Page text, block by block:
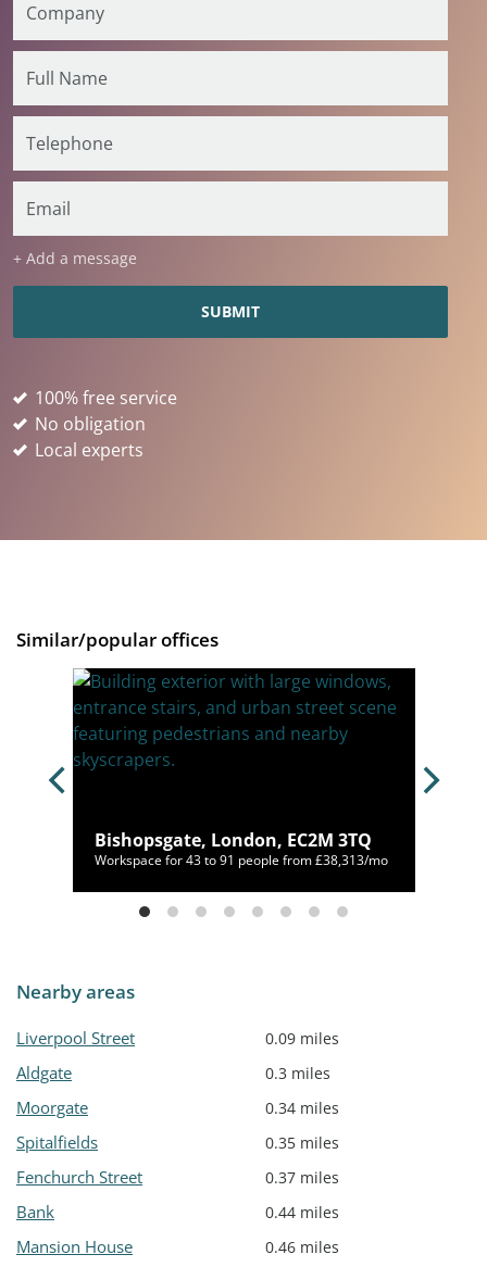
+ Add a message
100% free service
No obligation
Local experts
Similar/popular offices
Bishopsgate, London, EC2M 3TQ
Workspace for 43 to 91 people from £38,313/mo
Nearby areas
Liverpool Street 0.09 miles
Aldgate 0.3 miles
Moorgate 0.34 miles
Spitalfields 0.35 miles
Fenchurch Street 0.37 miles
Bank 0.44 miles
Mansion House 0.46 miles